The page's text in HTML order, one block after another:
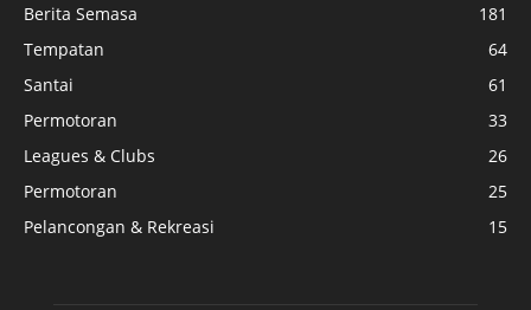
Berita Semasa
181
Tempatan
64
Santai
61
Permotoran
33
Leagues & Clubs
26
Permotoran
25
Pelancongan & Rekreasi
15